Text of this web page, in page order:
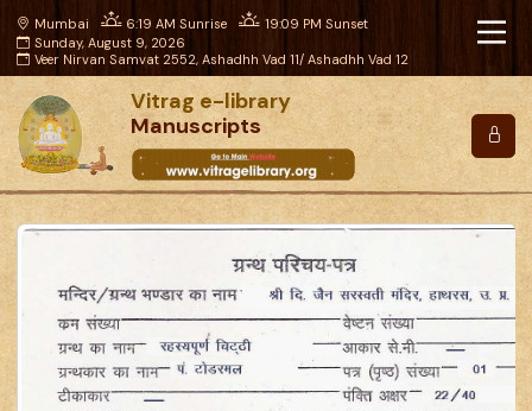
Mumbai 6:19 AM Sunrise
19:09 PM Sunset
Sunday, August 9, 2026
Veer Nirvan Samvat 2552, Ashadhh Vad 11/ Ashadhh Vad 12
Vitrag e-library
Manuscripts